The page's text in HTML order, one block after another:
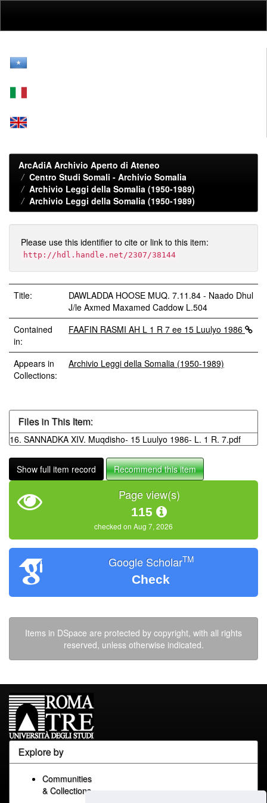
ArcAdiA Archivio Aperto di Ateneo
Centro Studi Somali - Archivio Somalia
Archivio Leggi della Somalia (1950-1989)
Archivio Leggi della Somalia (1950-1989)
Please use this identifier to cite or link to this item:
http://hdl.handle.net/2307/38144
Title:
DAWLADDA HOOSE MUQ. 7.11.84 - Naado Dhul
J/le Axmed Maxamed Caddow L.504
Contained
in:
FAAFIN RASMI AH L 1 R 7 ee 15 Luulyo 1986
Appears in
Collections:
Archivio Leggi della Somalia (1950-1989)
Files in This Item:
16. SANNADKA XIV. Muqdisho- 15 Luulyo 1986- L. 1 R. 7.pdf
Show full item record Recommend this item
Page view(s)
115
checked on Aug 7, 2026
Google ScholarTM
Check
Items in DSpace are protected by copyright, with all rights
reserved, unless otherwise indicated.
Explore by
Communities
& Collections